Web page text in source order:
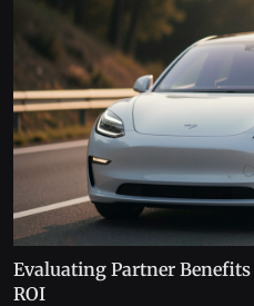
Evaluating Partner
ROI